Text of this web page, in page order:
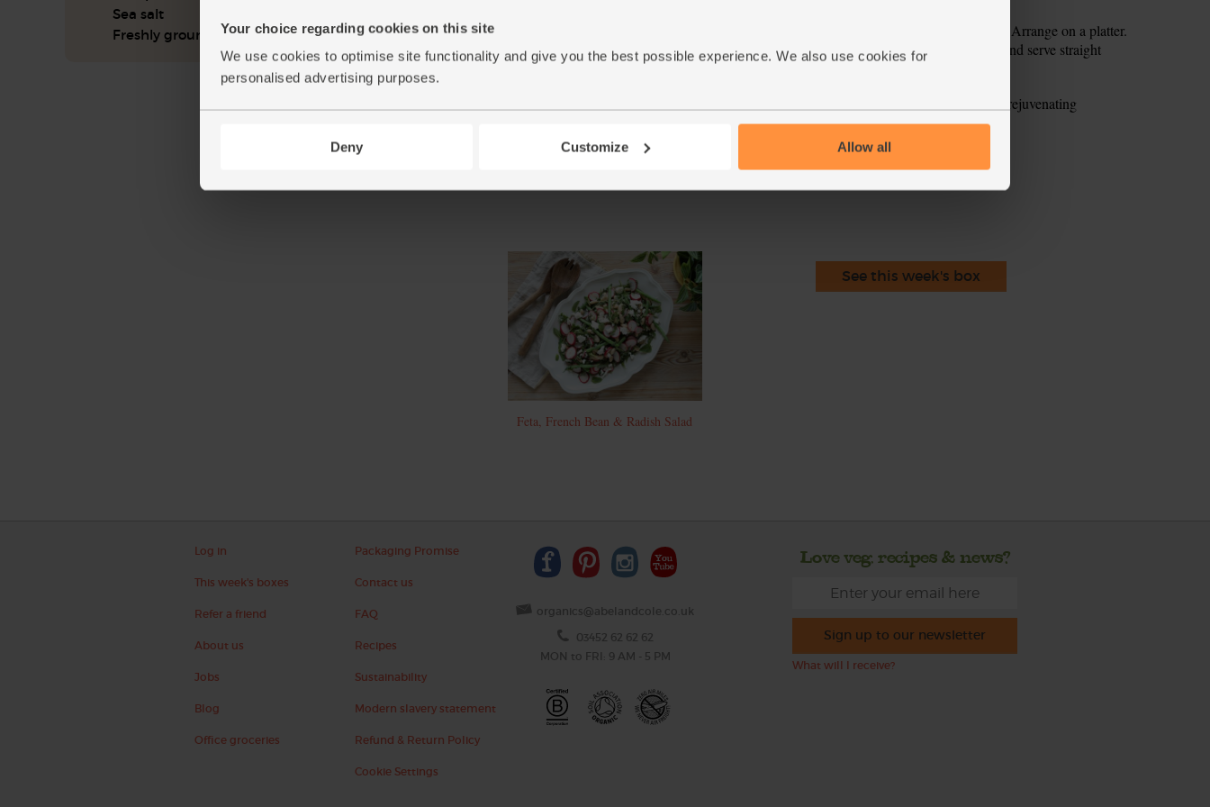
Your choice regarding cookies on this site
We use cookies to optimise site functionality and give you the best possible experience. We also use cookies for
personalised advertising purposes.
Deny Customize Allow all
Sea salt
Freshly ground pepper
Toss the roasted sweet potato and watercress with the shallot and garlic dressing, Arrange on a platter.
Top with the fried peppers and parsley leaves. Dust over a little smoked paprika and serve straight
away.
6.
DID YOU KNOW? Sweet potatoes are high in fibre and combine well with the rejuvenating
properties of chlorophyll rich parsley and watercress.
This recipe is from
Feta, French Bean & Radish Salad
See this week's box
Log in
This week's boxes
Refer a friend
About us
Jobs
Blog
Office groceries
Packaging Promise
Contact us
FAQ
Recipes
Sustainability
Modern slavery statement
Refund & Return Policy
Cookie Settings
organics@abelandcole.co.uk
03452 62 62 62
MON to FRI: 9 AM - 5 PM
Love veg, recipes & news?
Sign up to our newsletter
What will I receive?